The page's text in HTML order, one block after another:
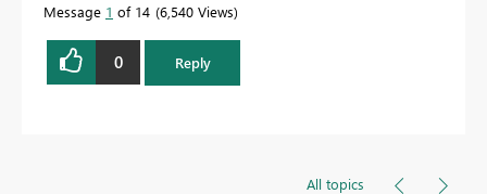
Message 1 of 14 6,540 Views
0 Reply
All topics